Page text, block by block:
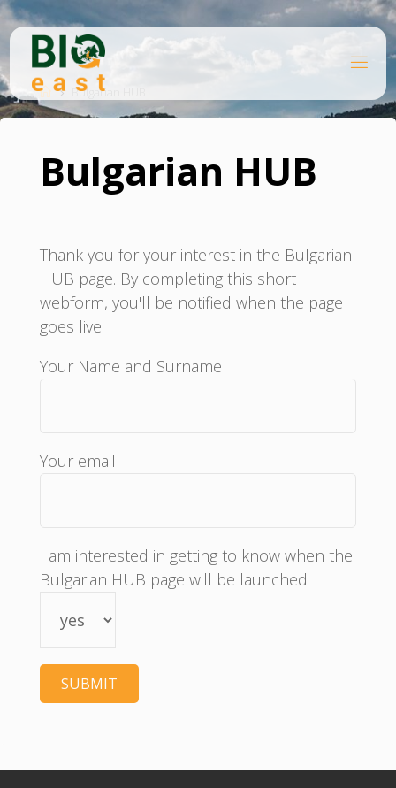
Skip
content
EA
HomeBulgarian HUB
Bulgarian HUB
Thank you for your interest in the Bulgarian
HUB page. By completing this short
webform, you'll be notified when the page
goes live.
Your Name and Surname
Your email
I am interested in getting to know when the
Bulgarian HUB page will be launched